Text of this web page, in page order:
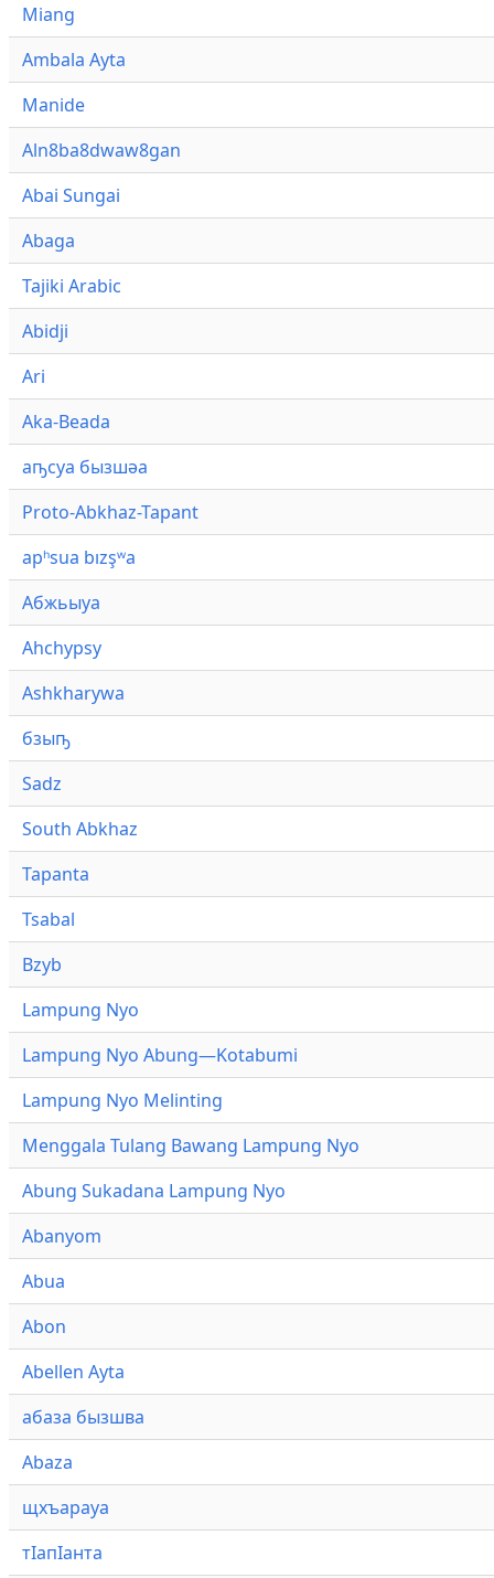
Miang
Ambala Ayta
Manide
Aln8ba8dwaw8gan
Abai Sungai
Abaga
Tajiki Arabic
Abidji
Ari
Aka-Beada
аҧсуа бызшәа
Proto-Abkhaz-Tapant
apʰsua bızşʷa
Абжьыуа
Ahchypsy
Ashkharywa
бзыҧ
Sadz
South Abkhaz
Tapanta
Tsabal
Bzyb
Lampung Nyo
Lampung Nyo Abung—Kotabumi
Lampung Nyo Melinting
Menggala Tulang Bawang Lampung Nyo
Abung Sukadana Lampung Nyo
Abanyom
Abua
Abon
Abellen Ayta
абаза бызшва
Abaza
щхъарауа
тӏапӏанта